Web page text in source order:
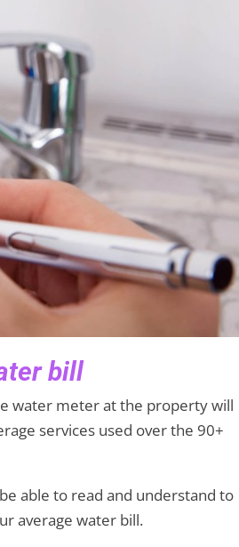
bill
water meter at the property will
services used over the 90+
able to read and understand to
average water bill.